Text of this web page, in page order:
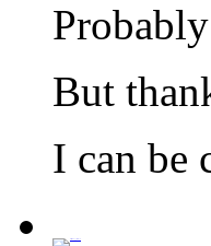
But
I can be